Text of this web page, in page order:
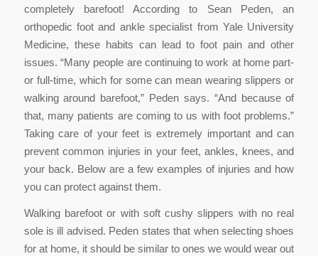
completely barefoot! According to Sean Peden, an
orthopedic foot and ankle specialist from Yale University
Medicine, these habits can lead to foot pain and other
issues. “Many people are continuing to work at home part-
or full-time, which for some can mean wearing slippers or
walking around barefoot,” Peden says. “And because of
that, many patients are coming to us with foot problems.”
Taking care of your feet is extremely important and can
prevent common injuries in your feet, ankles, knees, and
your back. Below are a few examples of injuries and how
you can protect against them.
Walking barefoot or with soft cushy slippers with no real
sole is ill advised. Peden states that when selecting shoes
for at home, it should be similar to ones we would wear out